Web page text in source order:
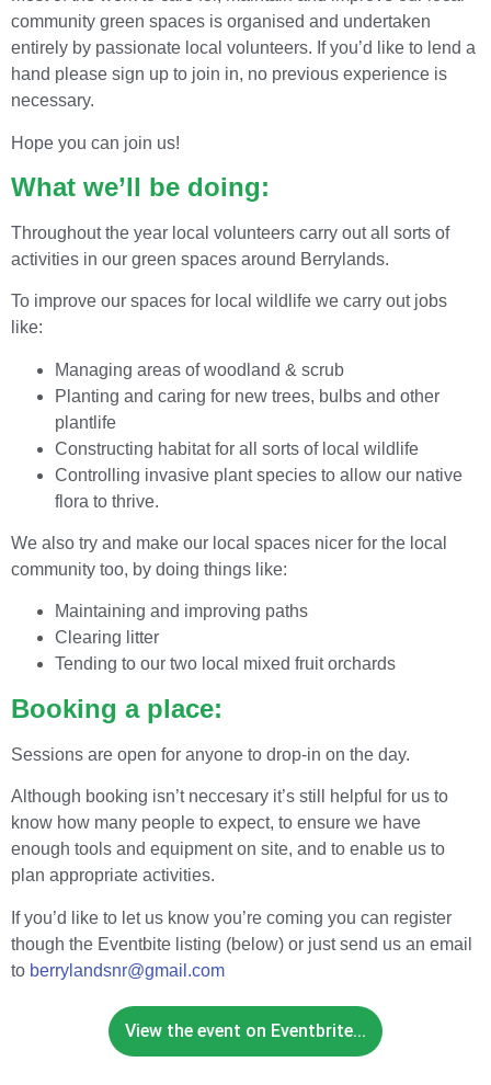
community green spaces is organised and undertaken
entirely by passionate local volunteers. If you’d like to lend a
hand please sign up to join in, no previous experience is
necessary.
Hope you can join us!
What we’ll be doing:
Throughout the year local volunteers carry out all sorts of
activities in our green spaces around Berrylands.
To improve our spaces for local wildlife we carry out jobs
like:
Managing areas of woodland & scrub
Planting and caring for new trees, bulbs and other
plantlife
Constructing habitat for all sorts of local wildlife
Controlling invasive plant species to allow our native
flora to thrive.
We also try and make our local spaces nicer for the local
community too, by doing things like:
Maintaining and improving paths
Clearing litter
Tending to our two local mixed fruit orchards
Booking a place:
Sessions are open for anyone to drop-in on the day.
Although booking isn’t neccesary it’s still helpful for us to
know how many people to expect, to ensure we have
enough tools and equipment on site, and to enable us to
plan appropriate activities.
If you’d like to let us know you’re coming you can register
though the Eventbite listing (below) or just send us an email
to berrylandsnr@gmail.com
View the event on Eventbrite...